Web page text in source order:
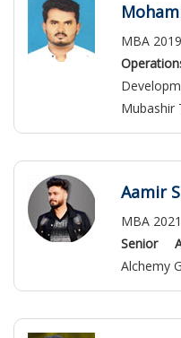
MBA
Mubashir
Aamir
MBA
Senior
Alchemy